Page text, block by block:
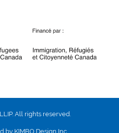
All rights reserved.
by KIMBO Design Inc.